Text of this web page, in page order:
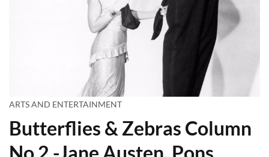
ARTS AND ENTERTAINMENT
Butterflies & Zebras Column
No 2 -Jane Austen, Pons